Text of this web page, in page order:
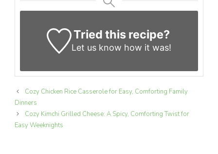
Tried this recipe?
Let us know how it was!
Cozy Chicken Rice Casserole for Easy, Comforting Family
Dinners
Cozy Kimchi Grilled Cheese: A Spicy, Comforting Twist for
Easy Weeknights